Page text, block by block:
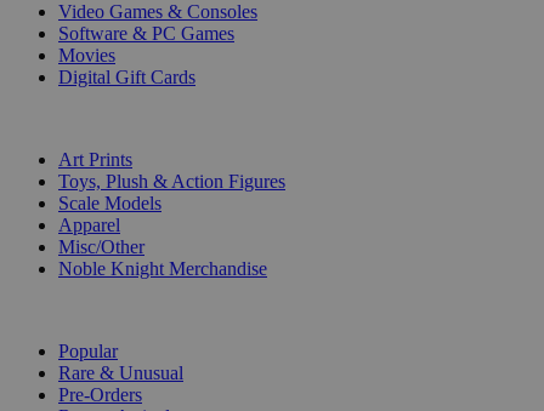
Video Games & Consoles
Software & PC Games
Movies
Digital Gift Cards
Art Prints
Toys, Plush & Action Figures
Scale Models
Apparel
Misc/Other
Noble Knight Merchandise
Popular
Rare & Unusual
Pre-Orders